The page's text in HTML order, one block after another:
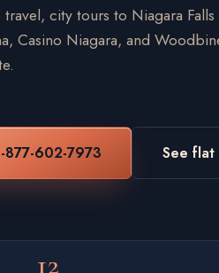
city tours to Niagara
Casino Niagara, and
877-602-7973 See flat
12